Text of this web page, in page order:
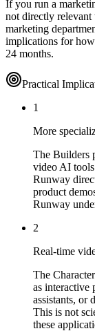
If you run a
not directly
marketing
implications for
24 months.
Practical
1
More
The Builders
video AI
Runway
product
Runway
2
Real-time
The
as interactive
assistants, or
This is not
these